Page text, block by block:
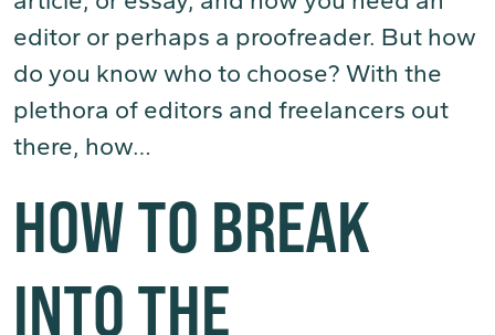
editor or perhaps a proofreader. But how
do you know who to choose? With the
plethora of editors and freelancers out
there, how…
HOW TO BREAK
INTO THE